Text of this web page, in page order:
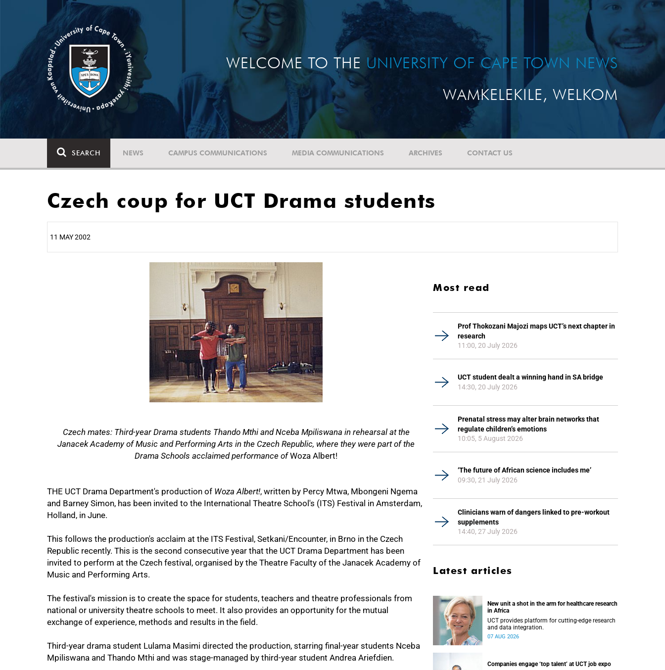
WELCOME TO THE UNIVERSITY OF CAPE TOWN NEWS
WAMKELEKILE, WELKOM
SEARCH NEWS CAMPUS COMMUNICATIONS MEDIA COMMUNICATIONS ARCHIVES CONTACT US
Czech coup for UCT Drama students
11 MAY 2002
Czech mates: Third-year Drama students Thando Mthi and Nceba Mpiliswana in rehearsal at the
Janacek Academy of Music and Performing Arts in the Czech Republic, where they were part of the
Drama Schools acclaimed performance ofWoza Albert!
THE UCT Drama Department's production of Woza Albert!, written by Percy Mtwa, Mbongeni Ngema
and Barney Simon, has been invited to the International Theatre School's (ITS) Festival in Amsterdam,
Holland, in June.
This follows the production's acclaim at the ITS Festival, Setkani/Encounter, in Brno in the Czech
Republic recently. This is the second consecutive year that the UCT Drama Department has been
invited to perform at the Czech festival, organised by the Theatre Faculty of the Janacek Academy of
Music and Performing Arts.
The festival's mission is to create the space for students, teachers and theatre professionals from
national or university theatre schools to meet. It also provides an opportunity for the mutual
exchange of experience, methods and results in the field.
Third-year drama student Lulama Masimi directed the production, starring final-year students Nceba
Mpiliswana and Thando Mthi and was stage-managed by third-year student Andrea Ariefdien.
75%
Most read
Prof Thokozani Majozi maps UCT’s next chapter in
research
11:00, 20 July 2026
UCT student dealt a winning hand in SA bridge
14:30, 20 July 2026
Prenatal stress may alter brain networks that
regulate children’s emotions
10:05, 5 August 2026
‘The future of African science includes me’
09:30, 21 July 2026
Clinicians warn of dangers linked to pre-workout
supplements
14:40, 27 July 2026
Latest articles
New unit a shot in the arm for healthcare research
in Africa
UCT provides platform for cutting-edge research
and data integration.
07 AUG 2026
Companies engage ‘top talent’ at UCT job expo